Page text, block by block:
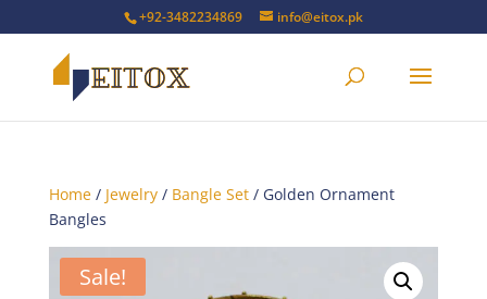
+92-3482234869 info@eitox.pk
Home/ Jewelry/ Bangle Set/ Golden Ornament
Bangles
Sale!